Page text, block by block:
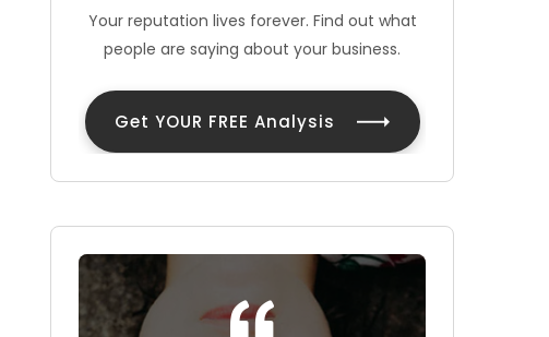
Your reputation lives forever. Find out what
people are saying about your business.
Get YOUR FREE Analysis